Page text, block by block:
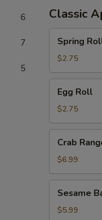
6
7
5
Classic
RollSpring
$2.75
RollEgg Roll
$2.75
Rangoon
Crab
$6.99
BallSesame
$5.99